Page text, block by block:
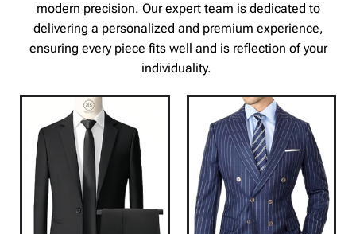
modern precision. Our expert team is dedicated to
delivering a personalized and premium experience,
ensuring every piece fits well and is reflection of your
individuality.